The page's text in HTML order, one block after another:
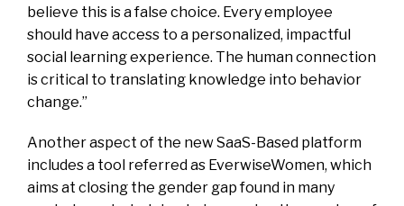
believe this is a false choice. Every employee
should have access to a personalized, impactful
social learning experience. The human connection
is critical to translating knowledge into behavior
change.”
Another aspect of the new SaaS-Based platform
includes a tool referred as EverwiseWomen, which
aims at closing the gender gap found in many